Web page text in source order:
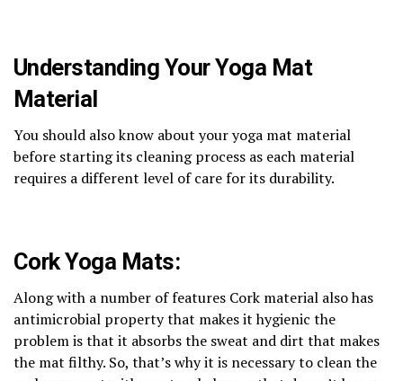
Understanding Your Yoga Mat
Material
You should also know about your yoga mat material
before starting its cleaning process as each material
requires a different level of care for its durability.
Cork Yoga Mats:
Along with a number of features Cork material also has
antimicrobial property that makes it hygienic the
problem is that it absorbs the sweat and dirt that makes
the mat filthy. So, that’s why it is necessary to clean the